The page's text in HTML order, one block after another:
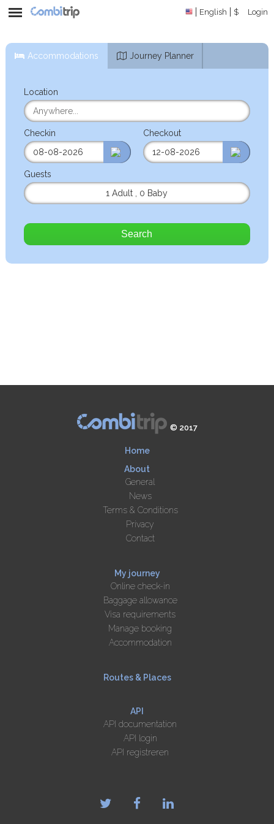
English $ Login
Accommodations Journey Planner
Location
Checkin Checkout
Guests
1 Adult
0 Baby
Search
© 2017
Home
About
General
News
Terms & Conditions
Privacy
Contact
My journey
Online check-in
Baggage allowance
Visa requirements
Manage booking
Accommodation
Routes & Places
API
API documentation
API login
API registreren